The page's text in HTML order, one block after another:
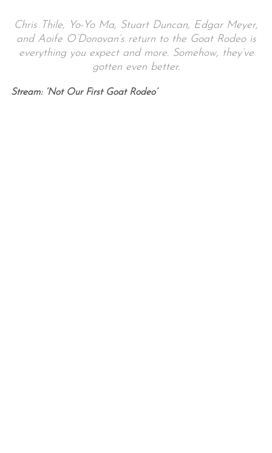
Chris Thile, Yo-Yo Ma, Stuart Duncan, Edgar Meyer,
and Aoife O’Donovan’s return to the Goat Rodeo is
everything you expect and more. Somehow, they’ve
gotten even better.
Stream: ‘Not Our First Goat Rodeo’